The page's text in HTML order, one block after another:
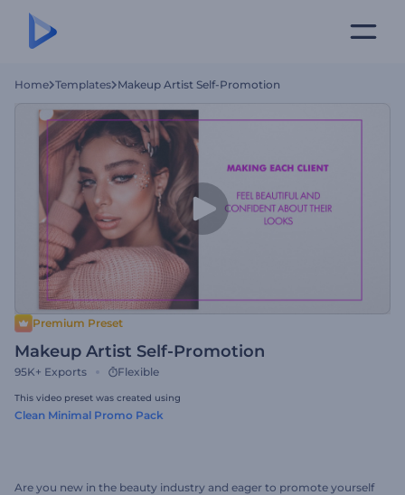
Home Templates Makeup Artist Self-Promotion
Premium Preset
Makeup Artist Self-Promotion
95K+ Exports Flexible
This video preset was created using
Clean Minimal Promo Pack
Are you new in the beauty industry and eager to promote yourself